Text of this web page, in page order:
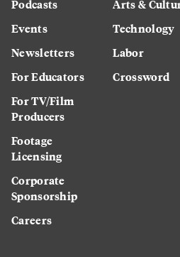
Podcasts
Events
Newsletters
For Educators
For TV/Film
Producers
Footage
Licensing
Corporate
Sponsorship
Careers
Arts &
Technology
Labor
Crossword